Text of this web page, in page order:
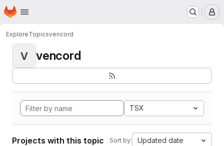
Skip to main content
Homepage
ExploreTopicsvencord
V vencord
TSX
Projects with this topic Sort by: Updated date